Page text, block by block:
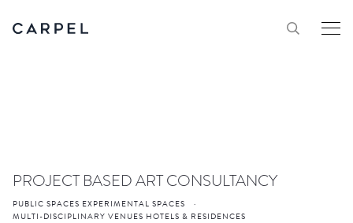
PROJECT BASED ART CONSULTANCY
PUBLIC SPACES EXPERIMENTAL SPACES
·
MULTI-DISCIPLINARY VENUES HOTELS & RESIDENCES